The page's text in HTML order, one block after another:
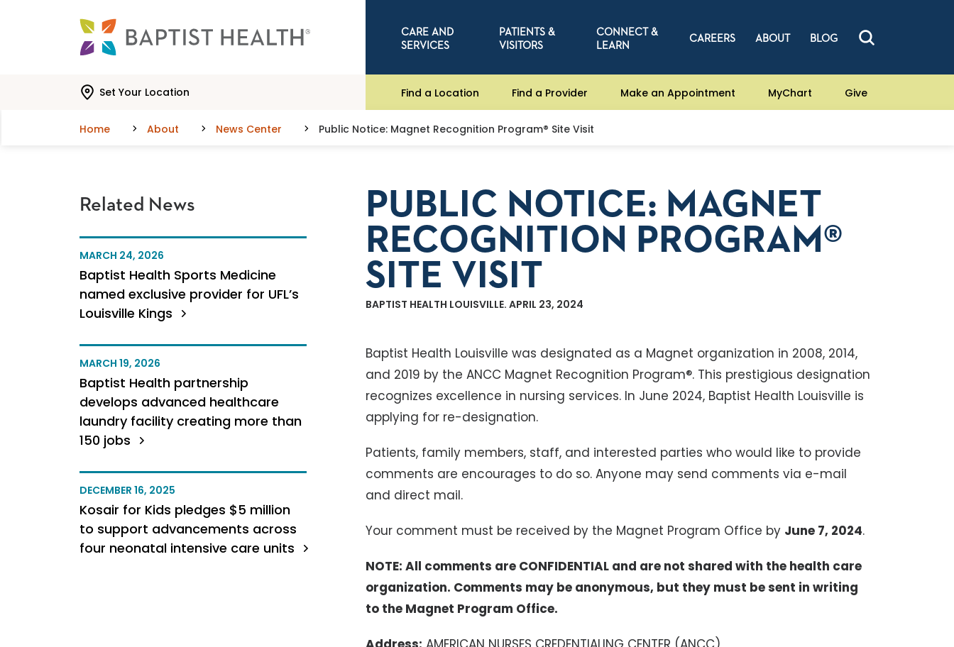
CARE AND
SERVICES
PATIENTS &
VISITORS
CONNECT &
LEARN
CAREERS ABOUT BLOG
Set Your Location Find a Location Find a Provider Make an Appointment MyChart Give
Home About News Center Public Notice: Magnet Recognition Program® Site Visit
Related News
MARCH 24, 2026
Baptist Health Sports Medicine
named exclusive provider for UFL’s
Louisville Kings
MARCH 19, 2026
Baptist Health partnership
develops advanced healthcare
laundry facility creating more than
150 jobs
DECEMBER 16, 2025
Kosair for Kids pledges $5 million
to support advancements across
four neonatal intensive care units
PUBLIC NOTICE: MAGNET
RECOGNITION PROGRAM®
SITE VISIT
BAPTIST HEALTH LOUISVILLE. APRIL 23, 2024
Baptist Health Louisville was designated as a Magnet organization in 2008, 2014,
and 2019 by the ANCC Magnet Recognition Program®. This prestigious designation
recognizes excellence in nursing services. In June 2024, Baptist Health Louisville is
applying for re-designation.
Patients, family members, staff, and interested parties who would like to provide
comments are encourages to do so. Anyone may send comments via e-mail
and direct mail.
Your comment must be received by the Magnet Program Office by June 7, 2024.
NOTE: All comments are CONFIDENTIAL and are not shared with the health care
organization. Comments may be anonymous, but they must be sent in writing
to the Magnet Program Office.